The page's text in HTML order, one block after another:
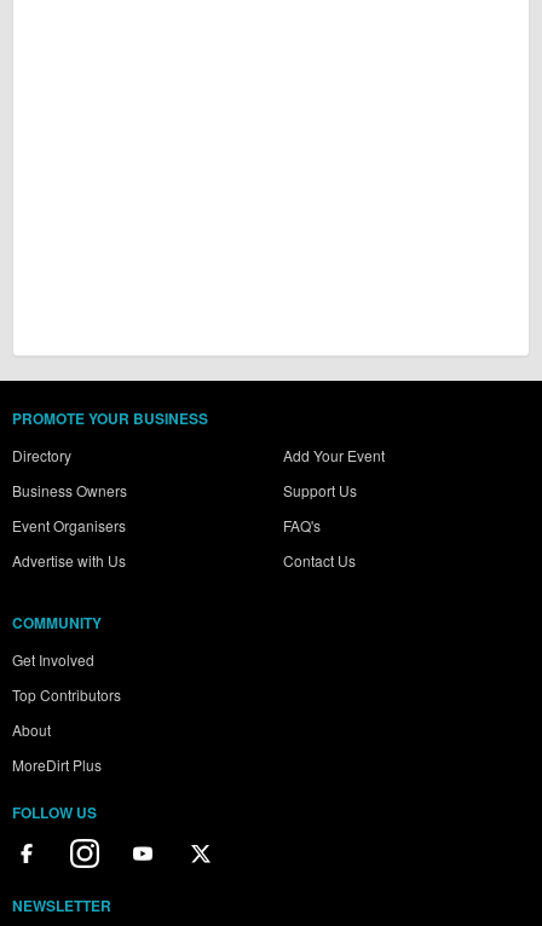
PROMOTE YOUR BUSINESS
Directory
Business Owners
Event Organisers
Advertise with Us
Add Your Event
Support Us
FAQ's
Contact Us
COMMUNITY
Get Involved
Top Contributors
About
MoreDirt Plus
FOLLOW US
NEWSLETTER